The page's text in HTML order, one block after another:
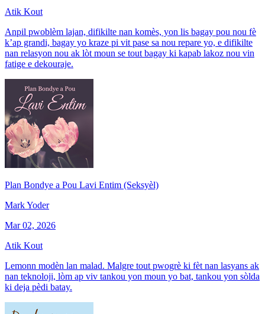
Atik Kout
Anpil pwoblèm lajan, difikilte nan komès, yon lis bagay pou nou fè
k’ap grandi, bagay yo kraze pi vit pase sa nou repare yo, e difikilte
nan relasyon nou ak lòt moun se tout bagay ki kapab lakoz nou vin
fatige e dekouraje.
Plan Bondye a Pou Lavi Entim (Seksyèl)
Mark Yoder
Mar 02, 2026
Atik Kout
Lemonn modèn lan malad. Malgre tout pwogrè ki fèt nan lasyans ak
nan teknoloji, lòm ap viv tankou yon moun yo bat, tankou yon sòlda
ki deja pèdi batay.